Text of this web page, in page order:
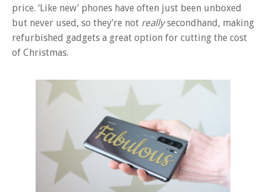
price. ‘Like new’ phones have often just been unboxed
but never used, so they’re not reallysecondhand, making
refurbished gadgets a great option for cutting the cost
of Christmas.